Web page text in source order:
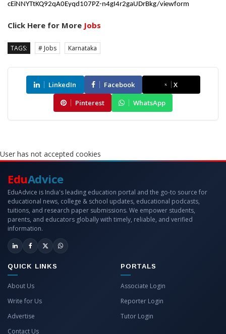
cEiNNYTtKQ92qA0Eyqd107PZ-n4gI4r2gaUDrBkg/viewform
Click Here for More Jobs
TAGS: # Jobs Karnataka
LinkedIn Facebook
X
Pinterest
WhatsApp
User has not accepted cookies
EduAdvice
EduAdvice is India's leading education portal and the go-to source for
educational news, college & school updates, educational podcasts,
tuitions, and research paper submissions. We empower students,
parents, and educators globally with timely, reliable, and verified
information.
QUICK LINKS
About Us
Write for Us
Advertise
Contact Us
PORTALS
Associate Login
Reporter Login
Tutor Login